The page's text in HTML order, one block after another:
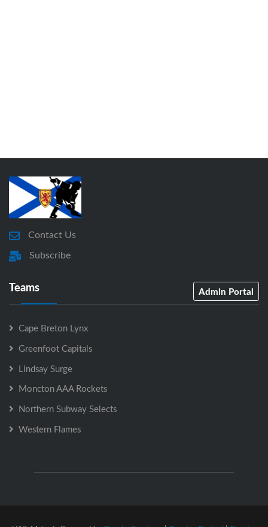
Contact Us
Subscribe
Teams Admin Portal
Cape Breton Lynx
Greenfoot Capitals
Lindsay Surge
Moncton AAA Rockets
Northern Subway Selects
Western Flames